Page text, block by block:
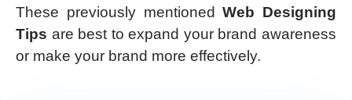
These previously mentionedWeb Designing
Tips are best to expand your brand awareness
or make your brand more effectively.